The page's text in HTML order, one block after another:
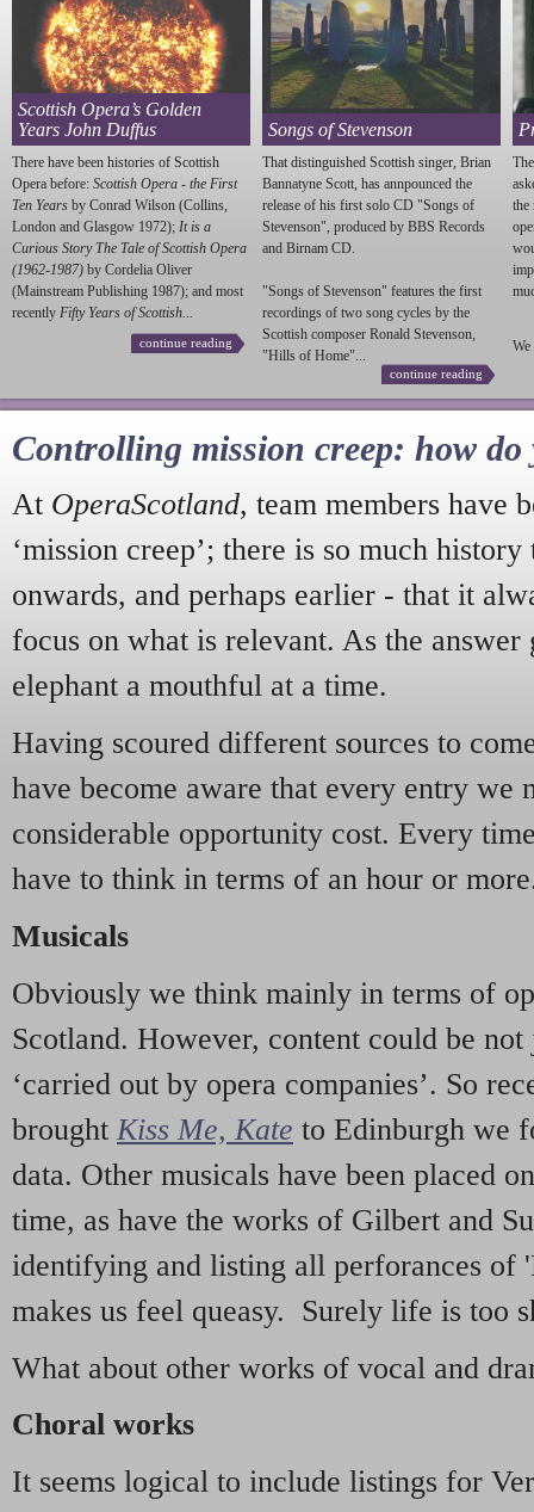
Scottish Opera’s Golden
Years John Duffus
There have been histories of Scottish
Opera before: Scottish Opera - the First
Ten Years by Conrad Wilson (Collins,
London and Glasgow 1972); It is a
Curious Story The Tale of Scottish Opera
(1962-1987) by Cordelia Oliver
(Mainstream Publishing 1987); and most
recently Fifty Years of Scottish...
continue reading
Songs of Stevenson
That distinguished Scottish singer, Brian
Bannatyne Scott, has annpounced the
release of his first solo CD "Songs of
Stevenson", produced by BBS Records
and Birnam CD.
"Songs of Stevenson" features the first
recordings of two song cycles by the
Scottish composer Ronald Stevenson,
"Hills of Home"...
continue reading
the
We
Controlling mission creep: how do
At OperaScotland, team members have
‘mission creep’; there is so much
onwards, and perhaps earlier - that it
focus on what is relevant. As the answer
elephant a mouthful at a time.
Having scoured different sources to
have become aware that every entry we
considerable opportunity cost. Every
have to think in terms of an hour or
Musicals
Obviously we think mainly in terms of
Scotland. However, content could be
‘carried out by opera companies’. So
brought Kiss Me, Kate to Edinburgh we
data. Other musicals have been placed
time, as have the works of Gilbert and
identifying and listing all perforances of
makes us feel queasy. Surely life is too
What about other works of vocal and
Choral works
It seems logical to include listings for